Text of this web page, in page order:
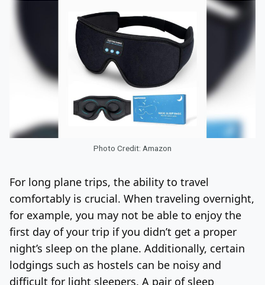
Photo Credit: Amazon
For long plane trips, the ability to travel
comfortably is crucial. When traveling overnight,
for example, you may not be able to enjoy the
first day of your trip if you didn’t get a proper
night’s sleep on the plane. Additionally, certain
lodgings such as hostels can be noisy and
difficult for light sleepers. A pair of sleep